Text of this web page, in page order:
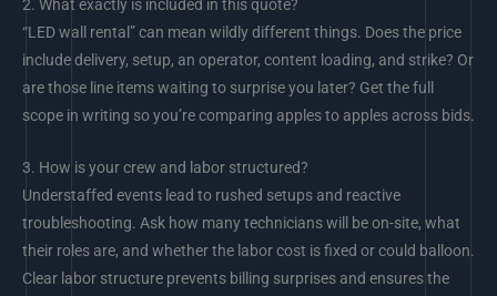
2. What exactly is included in this quote?
“LED wall rental” can mean wildly different things. Does the price
include delivery, setup, an operator, content loading, and strike? Or
are those line items waiting to surprise you later? Get the full
scope in writing so you’re comparing apples to apples across bids.
3. How is your crew and labor structured?
Understaffed events lead to rushed setups and reactive
troubleshooting. Ask how many technicians will be on-site, what
their roles are, and whether the labor cost is fixed or could balloon.
Clear labor structure prevents billing surprises and ensures the